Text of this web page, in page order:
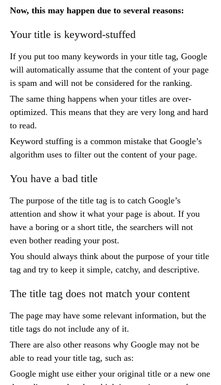
Now, this may happen due to several reasons:
Your title is keyword-stuffed
If you put too many keywords in your title tag, Google
will automatically assume that the content of your page
is spam and will not be considered for the ranking.
The same thing happens when your titles are over-
optimized. This means that they are very long and hard
to read.
Keyword stuffing is a common mistake that Google’s
algorithm uses to filter out the content of your page.
You have a bad title
The purpose of the title tag is to catch Google’s
attention and show it what your page is about. If you
have a boring or a short title, the searchers will not
even bother reading your post.
You should always think about the purpose of your title
tag and try to keep it simple, catchy, and descriptive.
The title tag does not match your content
The page may have some relevant information, but the
title tags do not include any of it.
There are also other reasons why Google may not be
able to read your title tag, such as:
Google might use either your original title or a new one